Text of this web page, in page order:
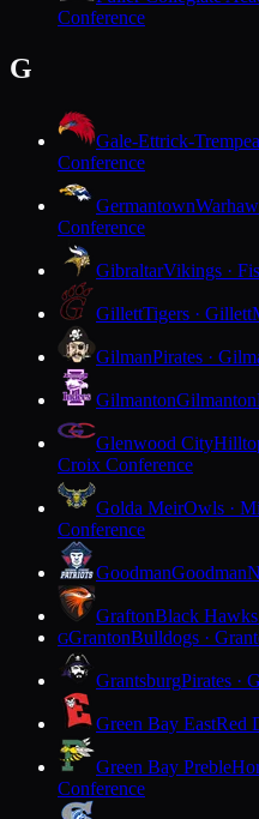
Conference
G
Gale-Ettrick-
Conference
Germantown
Conference
GibraltarVikings ·
GillettTigers · Gillett
GilmanPirates ·
GilmantonGilmanton
Glenwood City
Croix Conference
Golda MeirOwls ·
Conference
GoodmanGoodman
GraftonBlack Hawks
GGrantonBulldogs ·
GrantsburgPirates ·
Green Bay EastRed
Green Bay Preble
Conference